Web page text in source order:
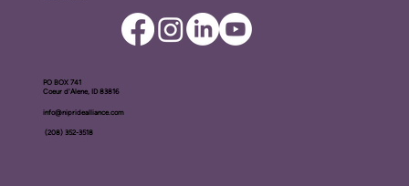
PO BOX ​741
Coeur d'Alene, ID 83816​
info@nipridealliance.com
(208) 352-3518